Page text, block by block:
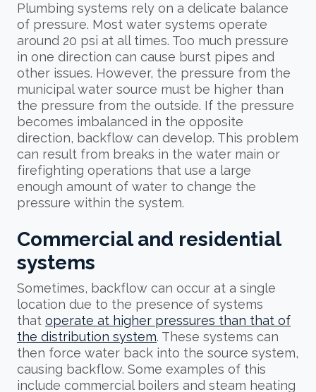
Plumbing systems rely on a delicate balance
of pressure. Most water systems operate
around 20 psi at all times. Too much pressure
in one direction can cause burst pipes and
other issues. However, the pressure from the
municipal water source must be higher than
the pressure from the outside. If the pressure
becomes imbalanced in the opposite
direction, backflow can develop. This problem
can result from breaks in the water main or
firefighting operations that use a large
enough amount of water to change the
pressure within the system.
Commercial and residential
systems
Sometimes, backflow can occur at a single
location due to the presence of systems
that operate at higher pressures than that of
the distribution system. These systems can
then force water back into the source system,
causing backflow. Some examples of this
include commercial boilers and steam heating